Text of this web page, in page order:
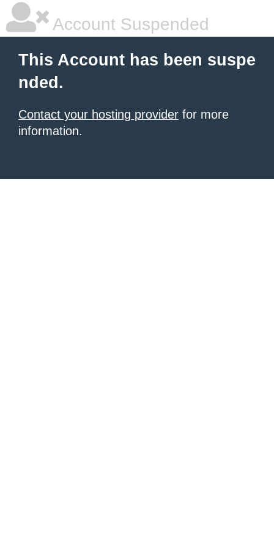
Account Suspended
This Account has been suspe
nded.
Contact your hosting provider for more
information.